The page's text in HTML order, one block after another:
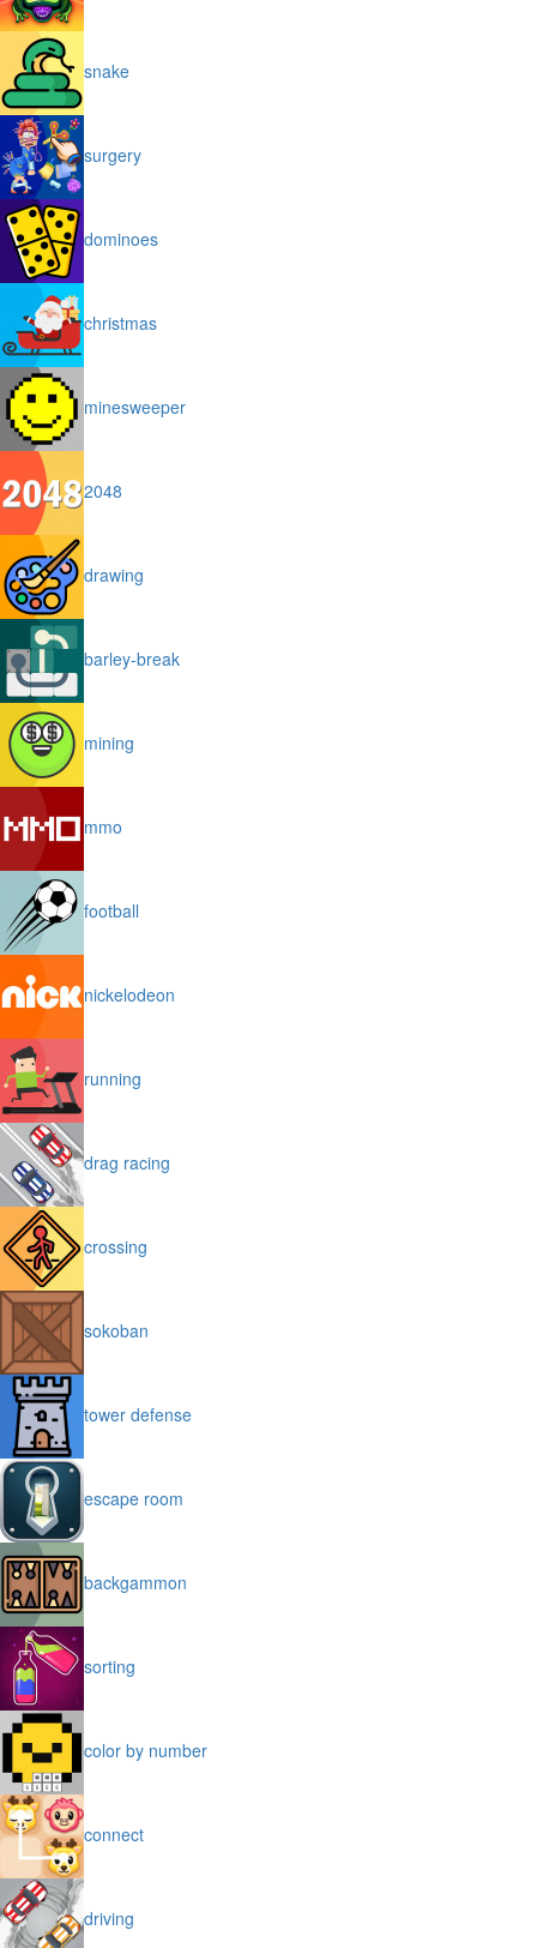
snake
surgery
dominoes
christmas
minesweeper
2048
drawing
barley-break
mining
mmo
football
nickelodeon
running
drag racing
crossing
sokoban
tower defense
escape room
backgammon
sorting
color by number
connect
driving